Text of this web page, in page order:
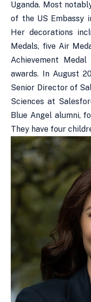
Uganda. Most
of the US Embassy
Her decorations
Medals, five Air
Achievement
awards. In August
Senior Director of
Sciences at
Blue Angel alumni,
They have four